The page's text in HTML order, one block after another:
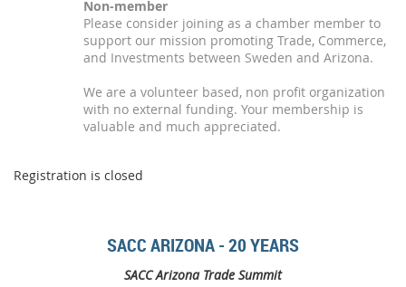
Non-member
Please consider joining as a chamber member to
support our mission promoting Trade, Commerce,
and Investments between Sweden and Arizona.
We are a volunteer based, non profit organization
with no external funding. Your membership is
valuable and much appreciated.
Registration is closed
SACC ARIZONA - 20 YEARS
SACC Arizona Trade Summit